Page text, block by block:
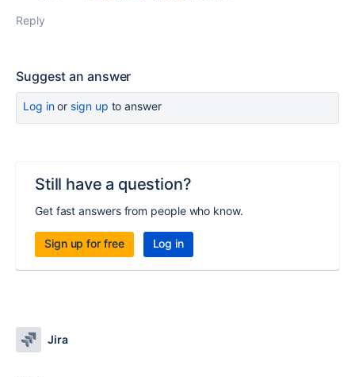
Reply
Suggest an answer
Log inor sign up to answer
Still have a question?
Get fast answers from people who know.
Sign up for free Log in
Jira